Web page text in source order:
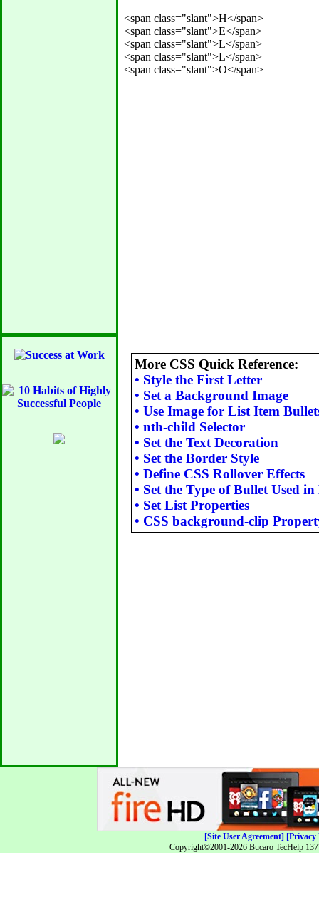
<span class="slant">H</span>
<span class="slant">E</span>
<span class="slant">L</span>
<span class="slant">L</span>
More CSS Quick Reference:
• Style the First Letter
• Set a Background Image
• Use Image for List Item
• nth-child Selector
• Set the Text Decoration
• Set the Border Style
• Define CSS Rollover Effects
• Set the Type of Bullet Used
• Set List Properties
• CSS background-clip
[Site User Agreement] [Privacy
Copyright©2001-2026 Bucaro TecHelp